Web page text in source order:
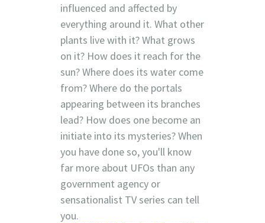
influenced and affected by
everything around it. What other
plants live with it? What grows
on it? How does it reach for the
sun? Where does its water come
from? Where do the portals
appearing between its branches
lead? How does one become an
initiate into its mysteries? When
you have done so, you'll know
far more about UFOs than any
government agency or
sensationalist TV series can tell
you.